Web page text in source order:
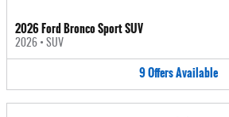
2026 Ford Bronco Sport SUV
2026 • SUV
9OffersAvailable